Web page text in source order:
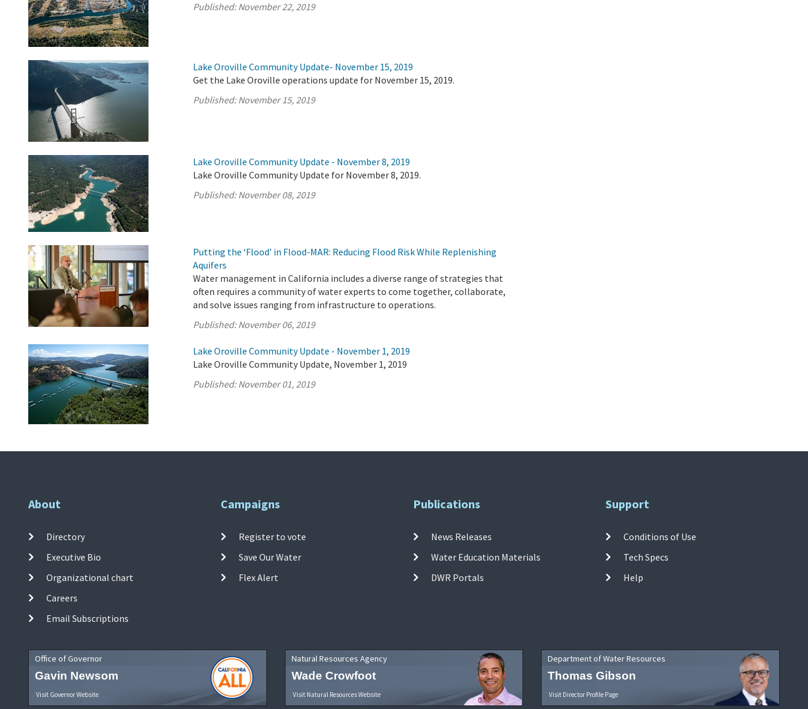
Published:November 22, 2019
Lake Oroville Community Update- November 15, 2019
Get the Lake Oroville operations update for November 15, 2019.
Published:November 15, 2019
Lake Oroville Community Update - November 8, 2019
Lake Oroville Community Update for November 8, 2019.
Published:November 08, 2019
Putting the ‘Flood’ in Flood-MAR: Reducing Flood Risk While Replenishing
Aquifers
Water management in California includes a diverse range of strategies that
often requires a community of water experts to come together, collaborate,
and solve issues ranging from infrastructure to operations.
Published:November 06, 2019
Lake Oroville Community Update - November 1, 2019
Lake Oroville Community Update, November 1, 2019
Published:November 01, 2019
About
Directory
Executive Bio
Organizational chart
Careers
Email Subscriptions
Campaigns
Register to vote
Save Our Water
Flex Alert
Publications
News Releases
Water Education Materials
DWR Portals
Support
Conditions of Use
Tech Specs
Help
Office of Governor
Gavin Newsom
Visit Governor Website
Natural Resources Agency
Wade Crowfoot
Visit Natural Resources Website
Department of Water Resources
Thomas Gibson
Visit Director Profile Page